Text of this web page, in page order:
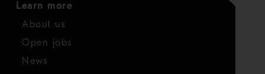
Learn more
About us
Open jobs
News